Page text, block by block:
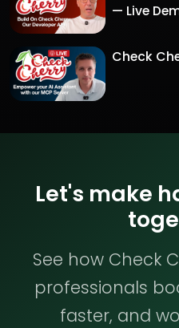
— Live
Check
Let's make
See how Check
professionals
faster, and